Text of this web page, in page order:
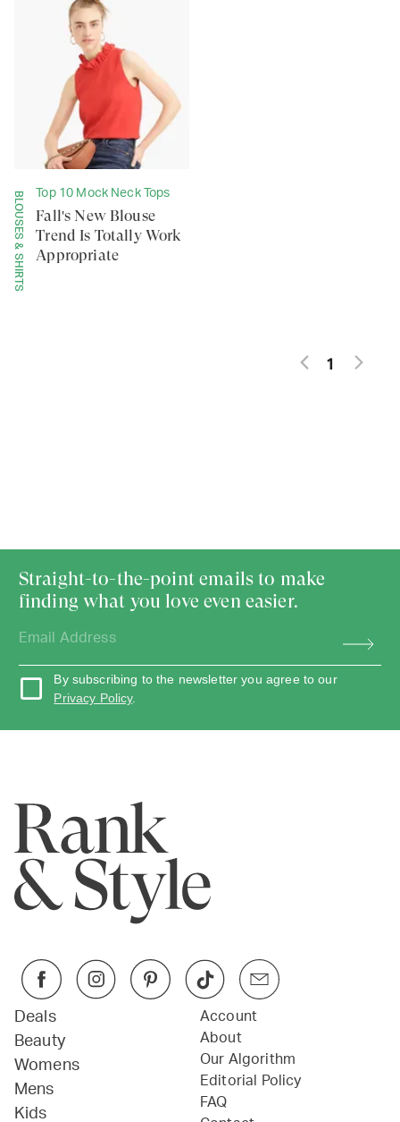
BLOUSES & SHIRTS Top 10 Mock Neck Tops
Fall's New Blouse
Trend Is Totally Work
Appropriate
1
Straight-to-the-point emails to make
finding what you love even easier.
By subscribing to the newsletter you agree to our
Privacy Policy.
Deals
Beauty
Womens
Mens
Kids
Account
About
Our Algorithm
Editorial Policy
FAQ